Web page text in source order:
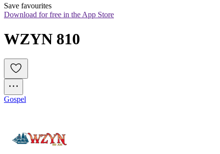
Save favourites
Download for free in the App Store
WZYN 810
Gospel